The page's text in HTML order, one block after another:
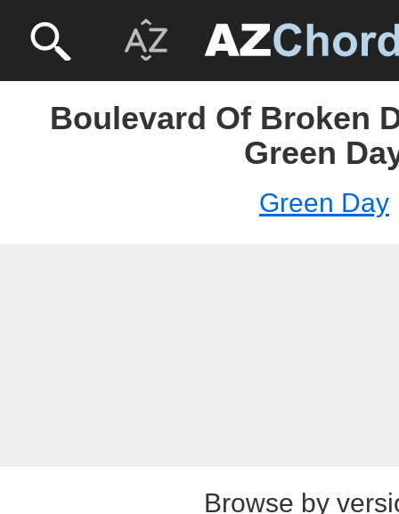
Boulevard Of Broken
Green
Green Day
Browse by